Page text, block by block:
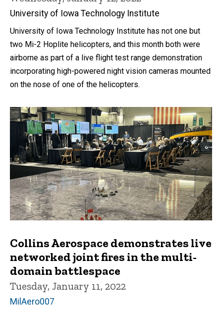
University of Iowa Technology Institute
University of Iowa Technology Institute has not one but
two Mi-2 Hoplite helicopters, and this month both were
airborne as part of a live flight test range demonstration
incorporating high-powered night vision cameras mounted
on the nose of one of the helicopters.
Collins Aerospace demonstrates live
networked joint fires in the multi-
domain battlespace
Tuesday, January 11, 2022
MilAero007